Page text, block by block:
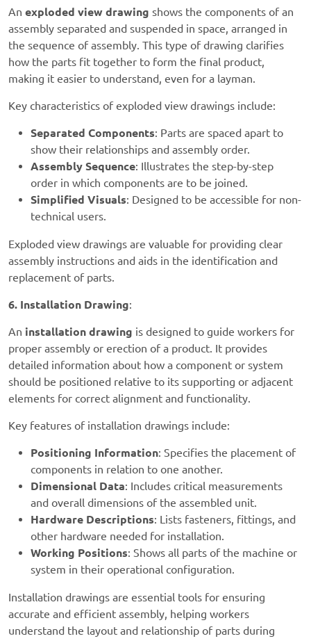
An exploded view drawing shows the components of an
assembly separated and suspended in space, arranged in
the sequence of assembly. This type of drawing clarifies
how the parts fit together to form the final product,
making it easier to understand, even for a layman.
Key characteristics of exploded view drawings include:
Separated Components: Parts are spaced apart to
show their relationships and assembly order.
Assembly Sequence: Illustrates the step-by-step
order in which components are to be joined.
Simplified Visuals: Designed to be accessible for non-
technical users.
Exploded view drawings are valuable for providing clear
assembly instructions and aids in the identification and
replacement of parts.
6. Installation Drawing:
An installation drawing is designed to guide workers for
proper assembly or erection of a product. It provides
detailed information about how a component or system
should be positioned relative to its supporting or adjacent
elements for correct alignment and functionality.
Key features of installation drawings include:
Positioning Information: Specifies the placement of
components in relation to one another.
Dimensional Data: Includes critical measurements
and overall dimensions of the assembled unit.
Hardware Descriptions: Lists fasteners, fittings, and
other hardware needed for installation.
Working Positions: Shows all parts of the machine or
system in their operational configuration.
Installation drawings are essential tools for ensuring
accurate and efficient assembly, helping workers
understand the layout and relationship of parts during